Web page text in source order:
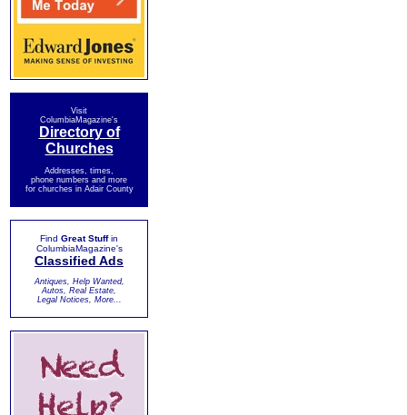
Visit
ColumbiaMagazine's
Directory of
Churches
Addresses, times,
phone numbers and more
for churches in Adair County
Find Great Stuffin
ColumbiaMagazine's
Classified Ads
Antiques, Help Wanted,
Autos, Real Estate,
Legal Notices, More...